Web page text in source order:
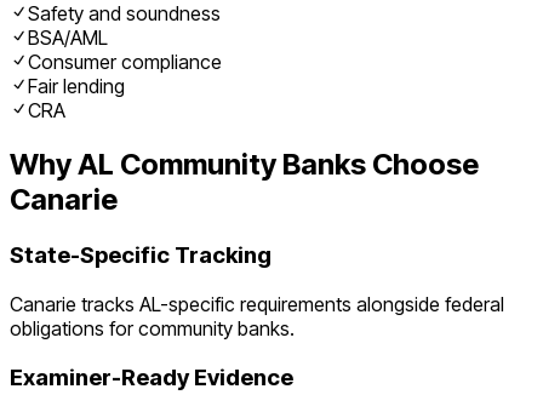
Safety and soundness
BSA/AML
Consumer compliance
Fair lending
CRA
WhyAL Community Banks Choose
Canarie
State-Specific Tracking
Canarie tracks AL-specific requirements alongside federal
obligations forcommunity banks.
Examiner-Ready Evidence